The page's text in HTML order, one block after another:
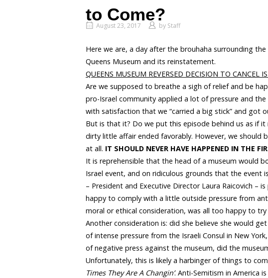
to Come?
August 23, 2017 by Staff
Here we are, a day after the brouhaha surrounding
Queens Museum and its reinstatement.
QUEENS MUSEUM REVERSED DECISION TO CANCEL
Are we supposed to breathe a sigh of relief and be
pro-Israel community applied a lot of pressure and
with satisfaction that we “carried a big stick” and got
But is that it? Do we put this episode behind us as if it
dirty little affair ended favorably. However, we should
at all. IT SHOULD NEVER HAVE HAPPENED IN THE
It is reprehensible that the head of a museum would
Israel event, and on ridiculous grounds that the event
– President and Executive Director Laura Raicovich –
happy to comply with a little outside pressure from
moral or ethical consideration, was all too happy to
Another consideration is: did she believe she would
of intense pressure from the Israeli Consul in New
of negative press against the museum, did the
Unfortunately, this is likely a harbinger of things to
Times They Are A Changin’. Anti-Semitism in America